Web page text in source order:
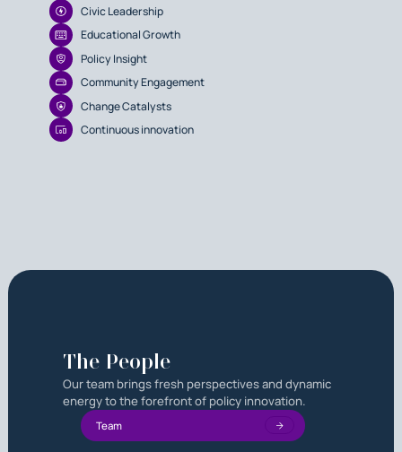
Civic Leadership
Educational Growth
Policy Insight
Community Engagement
Change Catalysts
Continuous innovation
The People
Our team brings fresh perspectives and dynamic
energy to the forefront of policy innovation.
Team